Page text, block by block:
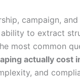
campaign, and
to extract
most common
actually cost
and